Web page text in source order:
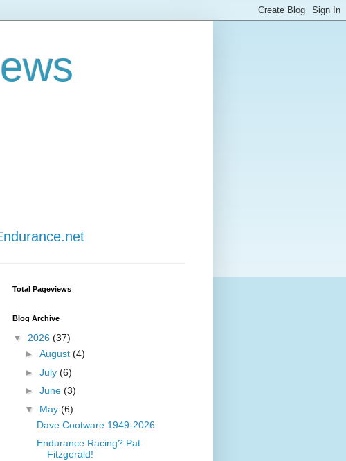
Total Pageviews
Blog Archive
▼ 2026 (37)
► August (4)
► July (6)
► June (3)
▼ May (6)
Dave Cootware 1949-2026
Endurance Racing? Pat
Fitzgerald!